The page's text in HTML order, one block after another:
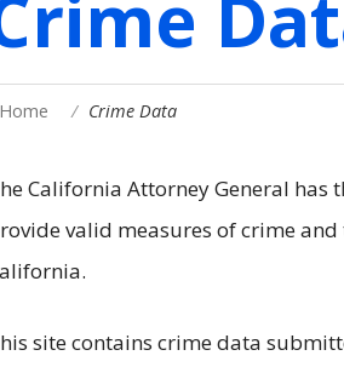
Home Crime Data
California Attorney General
valid measures of crime
site contains crime data